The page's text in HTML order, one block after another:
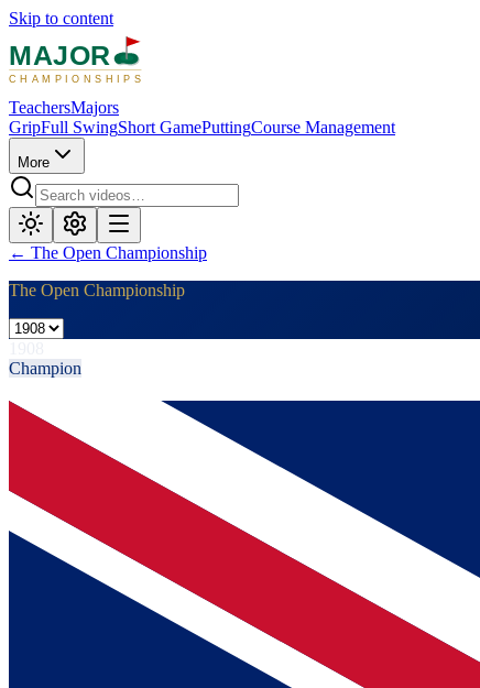
Skip to content
MAJOR
CHAMPIONSHIPS
TeachersMajors
GripFull SwingShort GamePuttingCourse Management
More
← The Open Championship
The Open Championship
Champion